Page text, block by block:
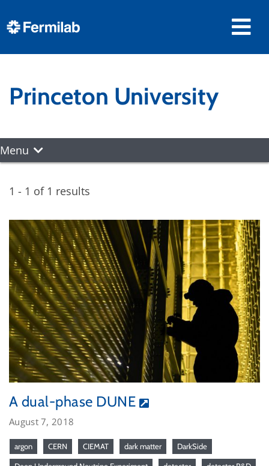
Princeton University
Menu
1 - 1 of 1 results
A dual-phase DUNE
August 7, 2018
argon CERN CIEMAT dark matter DarkSide